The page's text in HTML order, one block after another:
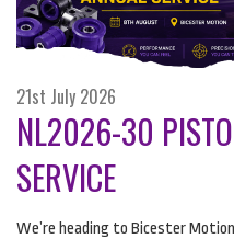
21st July 2026
NL2026-30
SERVICE
We’re heading to Bicester